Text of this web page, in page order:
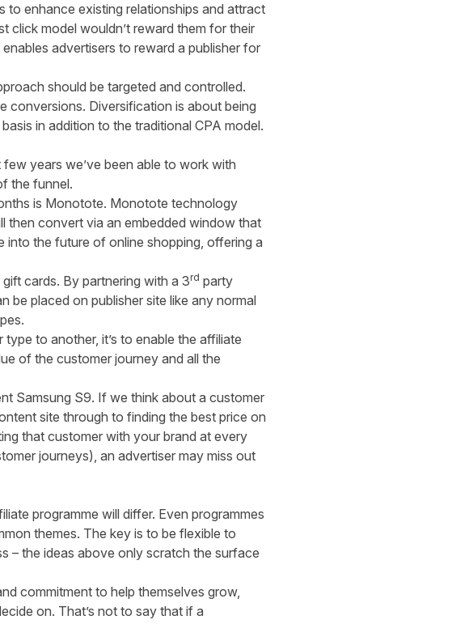
to enhance existing relationships and attract
click model wouldn’t reward them for their
advertisers to reward a publisher for
should be targeted and controlled.
conversions. Diversification is about being
in addition to the traditional CPA model.
years we’ve been able to work with
the funnel.
is Monotote. Monotote technology
then convert via an embedded window that
into the future of online shopping, offering a
cards. By partnering with a 3rd party
be placed on publisher site like any normal
to another, it’s to enable the affiliate
of the customer journey and all the
Samsung S9. If we think about a customer
site through to finding the best price on
that customer with your brand at every
journeys), an advertiser may miss out
programme will differ. Even programmes
themes. The key is to be flexible to
– the ideas above only scratch the surface
commitment to help themselves grow,
on. That’s not to say that if a